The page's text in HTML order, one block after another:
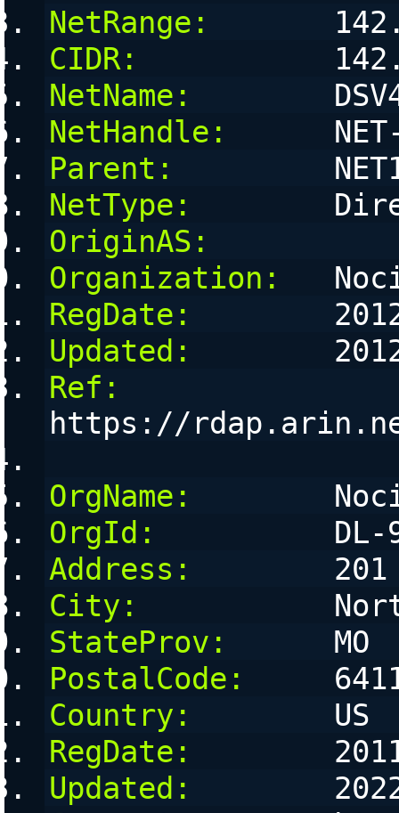
NetRange:
CIDR:
NetName:
NetHandle:
Parent:
NetType:
OriginAS:
Organization:
RegDate:
Updated:
Ref:
https://
OrgName:
OrgId:
DL-
Address:
201
City:
StateProv:
      MO
PostalCode:
Country:
        US
RegDate:
Updated: